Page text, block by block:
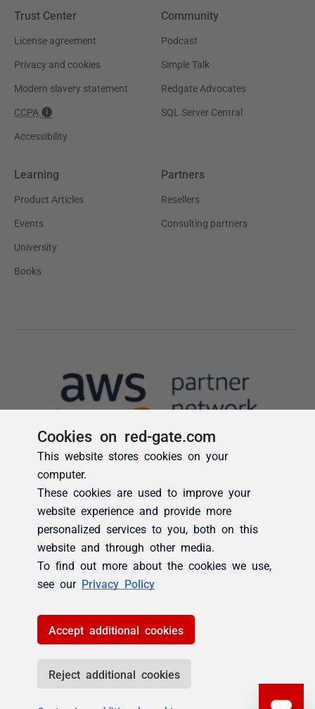
Cookies on red-gate.com
This website stores cookies on your
computer.
These cookies are used to improve your
website experience and provide more
personalized services to you, both on this
website and through other media.
To find out more about the cookies we use,
see our Privacy Policy
Accept additional cookies
Reject additional cookies